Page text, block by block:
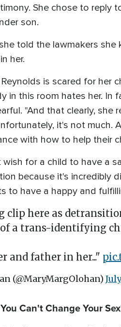
She chose to
son.
told the lawmakers
her.
is scared for
in this room hates her. In
"And that clearly,
it's not much.
with how to help their
for a child to have a
because it's incredibly
to have a happy and
clip here as
a trans-identifying
and father in her..."
(@MaryMargOlohan)
Can't Change Your